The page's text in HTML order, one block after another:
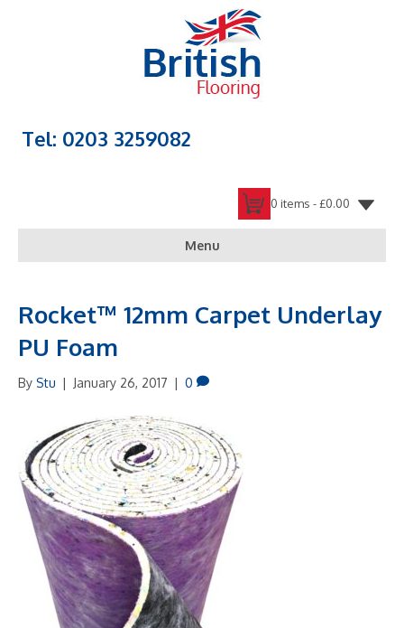
Tel: 0203 3259082
0 items -£0.00
Menu
Rocket™ 12mm Carpet Underlay
PU Foam
By Stu | January 26, 2017 | 0